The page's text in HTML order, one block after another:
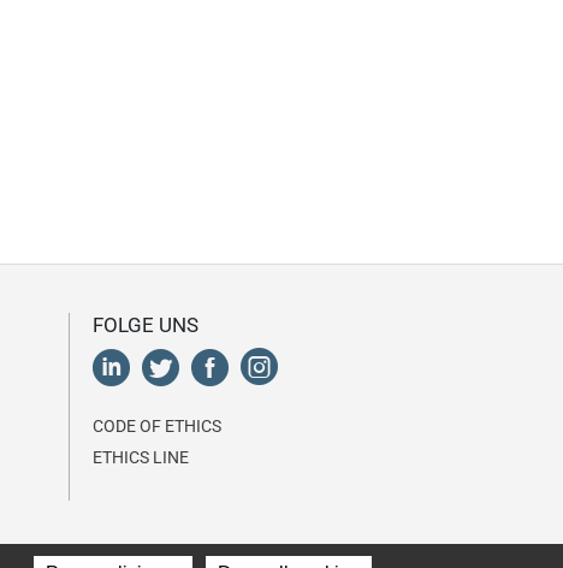
FOLGE UNS
CODE OF ETHICS
ETHICS LINE